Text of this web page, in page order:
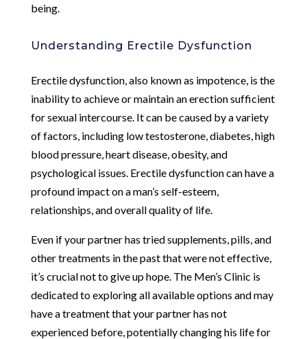
being.
Understanding Erectile Dysfunction
Erectile dysfunction, also known as impotence, is the
inability to achieve or maintain an erection sufficient
for sexual intercourse. It can be caused by a variety
of factors, including low testosterone, diabetes, high
blood pressure, heart disease, obesity, and
psychological issues. Erectile dysfunction can have a
profound impact on a man’s self-esteem,
relationships, and overall quality of life.
Even if your partner has tried supplements, pills, and
other treatments in the past that were not effective,
it’s crucial not to give up hope. The Men’s Clinic is
dedicated to exploring all available options and may
have a treatment that your partner has not
experienced before, potentially changing his life for